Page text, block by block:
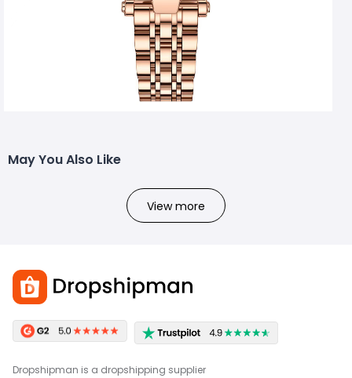
May You Also Like
View more
Dropshipman is a dropshipping supplier